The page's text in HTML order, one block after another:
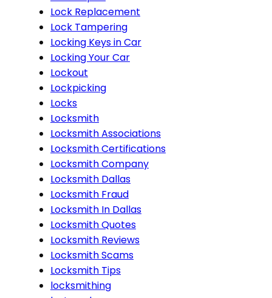
Lock Replacement
Lock Tampering
Locking Keys in Car
Locking Your Car
Lockout
Lockpicking
Locks
Locksmith
Locksmith Associations
Locksmith Certifications
Locksmith Company
Locksmith Dallas
Locksmith Fraud
Locksmith In Dallas
Locksmith Quotes
Locksmith Reviews
Locksmith Scams
Locksmith Tips
locksmithing